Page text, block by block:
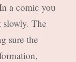
a comic you
slowly. The
sure the